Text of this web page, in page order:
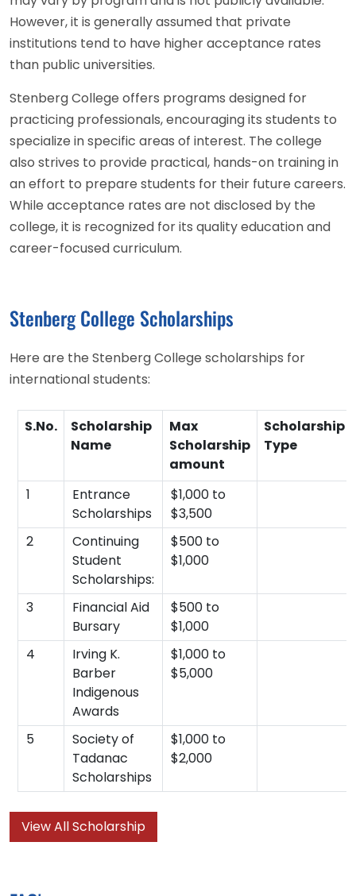
However, it is generally assumed that private
institutions tend to have higher acceptance rates
than public universities.
Stenberg College offers programs designed for
practicing professionals, encouraging its students to
specialize in specific areas of interest. The college
also strives to provide practical, hands-on training in
an effort to prepare students for their future careers.
While acceptance rates are not disclosed by the
college, it is recognized for its quality education and
career-focused curriculum.
Stenberg College Scholarships
Here are the Stenberg College scholarships for
international students:
S.No.
Scholarship
Name
Max
Scholarship
amount
Scholarship
Type
1
Entrance
Scholarships
$1,000 to
$3,500
2
Continuing
Student
Scholarships:
$500 to
$1,000
3
Financial Aid
Bursary
$500 to
$1,000
4
Irving K.
Barber
Indigenous
Awards
$1,000 to
$5,000
5
Society of
Tadanac
Scholarships
$1,000 to
$2,000
View All Scholarship